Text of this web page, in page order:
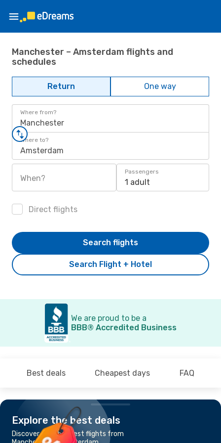
Manchester – Amsterdam flights and
schedules
Return One way
Where from?
Manchester
Where to?
Amsterdam
When?
Passengers
1 adult
Direct flights
Search Flight + Hotel
Search flights
We are proud to be a
BBB® Accredited Business
Best deals Cheapest days FAQ
Explore the best deals
Discover the cheapest flights from